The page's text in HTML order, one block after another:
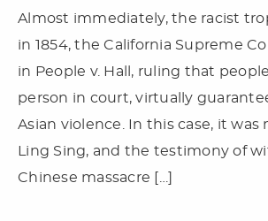
Almost immediately, the racist
in 1854, the California Supreme
in People v. Hall, ruling that
person in court, virtually
Asian violence. In this case, it
Ling Sing, and the testimony of
Chinese massacre […]